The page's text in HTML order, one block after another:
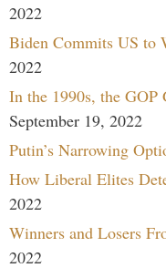
2022
Biden Commits US to
2022
In the 1990s, the GOP
September 19, 2022
Putin’s Narrowing
How Liberal Elites
2022
Winners and Losers
2022